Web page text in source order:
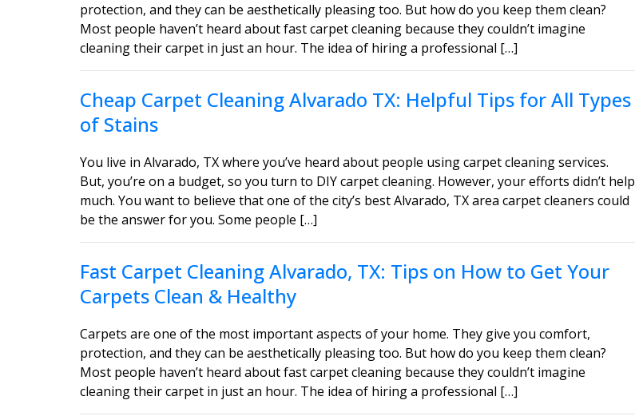
protection, and they can be aesthetically pleasing too. But how do you keep them clean?
Most people haven’t heard about fast carpet cleaning because they couldn’t imagine
cleaning their carpet in just an hour. The idea of hiring a professional […]
Cheap Carpet Cleaning Alvarado TX: Helpful Tips for All Types
of Stains
You live in Alvarado, TX where you’ve heard about people using carpet cleaning services.
But, you’re on a budget, so you turn to DIY carpet cleaning. However, your efforts didn’t help
much. You want to believe that one of the city’s best Alvarado, TX area carpet cleaners could
be the answer for you. Some people […]
Fast Carpet Cleaning Alvarado, TX: Tips on How to Get Your
Carpets Clean & Healthy
Carpets are one of the most important aspects of your home. They give you comfort,
protection, and they can be aesthetically pleasing too. But how do you keep them clean?
Most people haven’t heard about fast carpet cleaning because they couldn’t imagine
cleaning their carpet in just an hour. The idea of hiring a professional […]